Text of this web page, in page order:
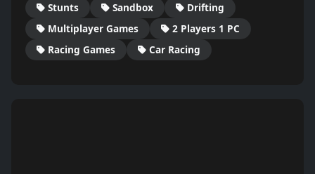
Stunts Sandbox
Drifting
Multiplayer Games
2 Players 1 PC
Racing Games
Car Racing